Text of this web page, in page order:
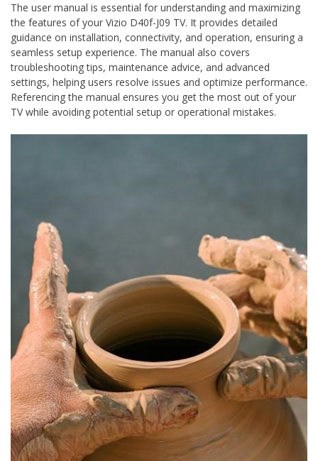
The user manual is essential for understanding and maximizing
the features of your Vizio D40f-J09 TV. It provides detailed
guidance on installation, connectivity, and operation, ensuring a
seamless setup experience. The manual also covers
troubleshooting tips, maintenance advice, and advanced
settings, helping users resolve issues and optimize performance.
Referencing the manual ensures you get the most out of your
TV while avoiding potential setup or operational mistakes.